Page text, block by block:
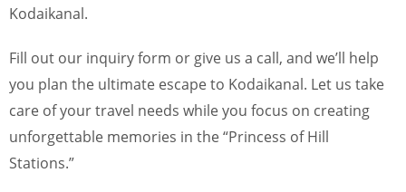
Kodaikanal.
Fill out our inquiry form or give us a call, and we’ll help
you plan the ultimate escape to Kodaikanal. Let us take
care of your travel needs while you focus on creating
unforgettable memories in the “Princess of Hill
Stations.”